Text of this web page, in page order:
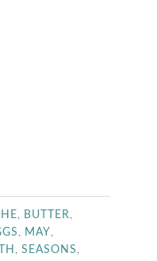
, BUTTER,
, MAY,
,SEASONS,